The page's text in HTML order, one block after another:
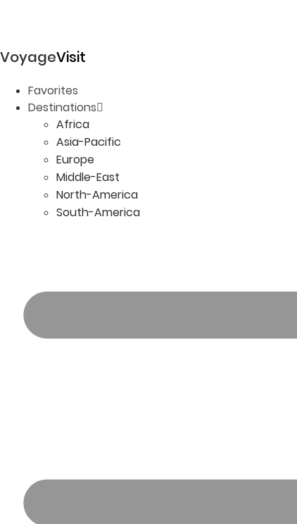
VoyageVisit
Favorites
Destinations
Africa
Asia-Pacific
Europe
Middle-East
North-America
South-America